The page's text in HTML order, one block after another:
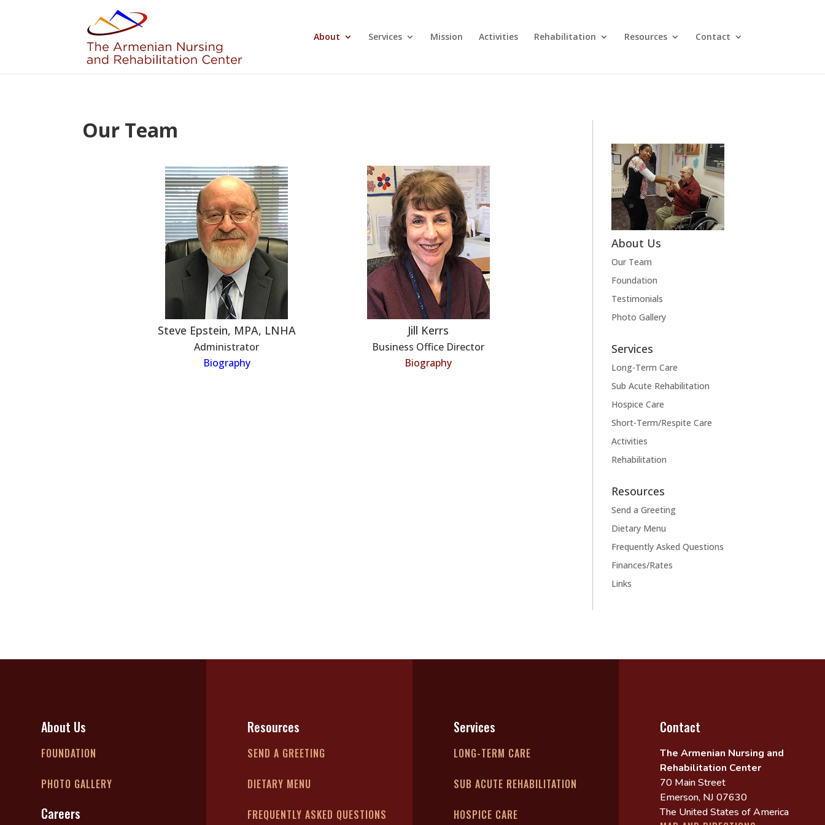
About Services Mission Activities Rehabilitation Resources Contact
Our Team
Steve Epstein, MPA, LNHA
Administrator
Biography
Jill Kerrs
Business Office Director
Biography
About Us
Our Team
Foundation
Testimonials
Photo Gallery
Services
Long-Term Care
Sub Acute Rehabilitation
Hospice Care
Short-Term/Respite Care
Activities
Rehabilitation
Resources
Send a Greeting
Dietary Menu
Frequently Asked Questions
Finances/Rates
Links
About Us
FOUNDATION
PHOTO GALLERY
Careers
Resources
SEND A GREETING
DIETARY MENU
FREQUENTLY ASKED QUESTIONS
Services
LONG-TERM CARE
SUB ACUTE REHABILITATION
HOSPICE CARE
Contact
The Armenian Nursing and
Rehabilitation Center
70 Main Street
Emerson, NJ 07630
The United States of America